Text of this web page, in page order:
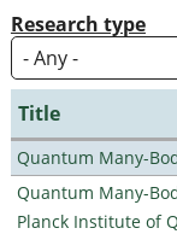
Research type
Title
Quantum Many-
Quantum Many-
Planck Institute of